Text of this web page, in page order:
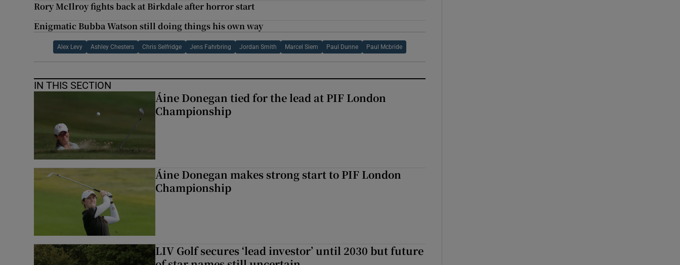
Rory McIlroy fights back at Birkdale after horror start
Enigmatic Bubba Watson still doing things his own way
Alex Levy Ashley Chesters Chris Selfridge Jens Fahrbring Jordan Smith Marcel Siem Paul Dunne Paul Mcbride
IN THIS SECTION
Áine Donegan tied for the lead at PIF London
Championship
Áine Donegan makes strong start to PIF London
Championship
LIV Golf secures ‘lead investor’ until 2030 but future